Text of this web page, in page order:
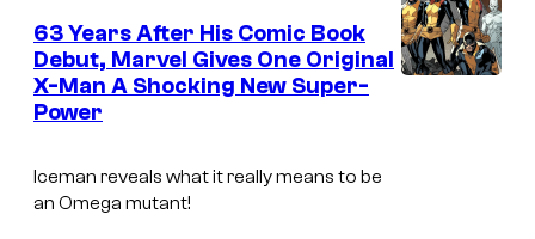
63 Years After His Comic Book
Debut, Marvel Gives One Original
X-Man A Shocking New Super-
Power
Iceman reveals what it really means to be
an Omega mutant!